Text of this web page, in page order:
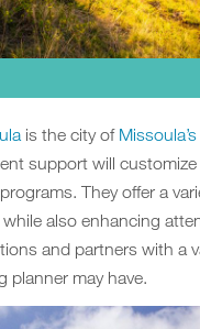
is the city of Missoula’s
support will
They offer a
also enhancing
and partners with a
planner may have.